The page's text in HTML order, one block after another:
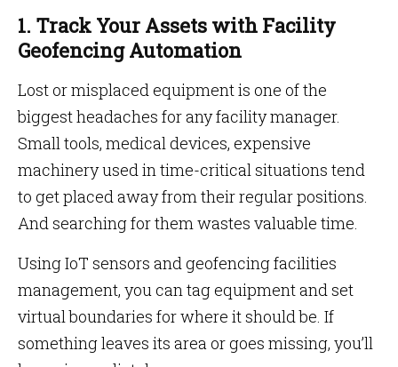
1. Track Your Assets with Facility
Geofencing Automation
Lost or misplaced equipment is one of the
biggest headaches for any facility manager.
Small tools, medical devices, expensive
machinery used in time-critical situations tend
to get placed away from their regular positions.
And searching for them wastes valuable time.
Using IoT sensors and geofencing facilities
management, you can tag equipment and set
virtual boundaries for where it should be. If
something leaves its area or goes missing, you’ll